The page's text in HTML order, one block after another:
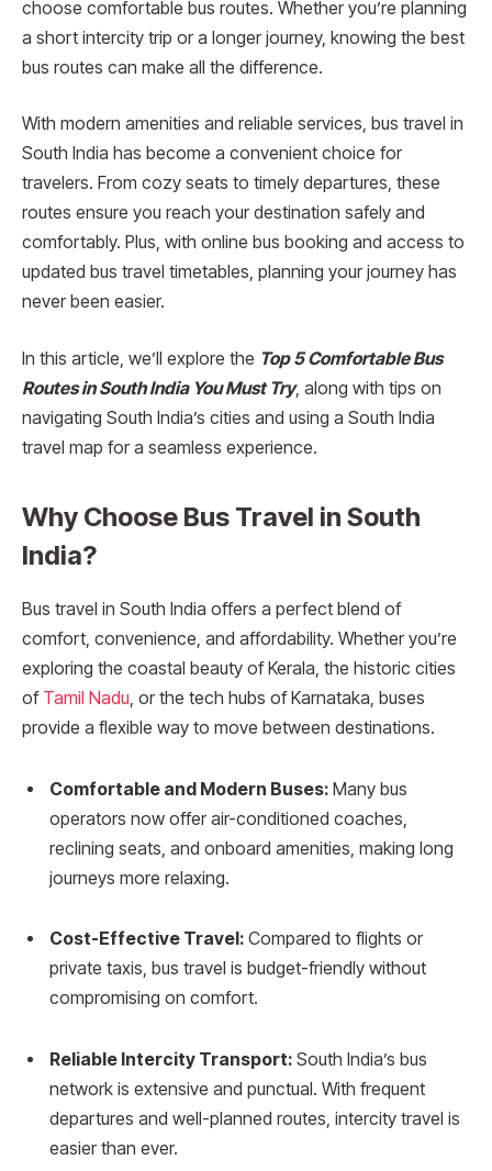
choose comfortable bus routes. Whether you’re planning
a short intercity trip or a longer journey, knowing the best
bus routes can make all the difference.
With modern amenities and reliable services, bus travel in
South India has become a convenient choice for
travelers. From cozy seats to timely departures, these
routes ensure you reach your destination safely and
comfortably. Plus, with online bus booking and access to
updated bus travel timetables, planning your journey has
never been easier.
In this article, we’ll explore the Top 5 Comfortable Bus
Routes in South India You Must Try, along with tips on
navigating South India’s cities and using a South India
travel map for a seamless experience.
Why Choose Bus Travel in South
India?
Bus travel in South India offers a perfect blend of
comfort, convenience, and affordability. Whether you’re
exploring the coastal beauty of Kerala, the historic cities
of Tamil Nadu, or the tech hubs of Karnataka, buses
provide a flexible way to move between destinations.
Comfortable and Modern Buses: Many bus
operators now offer air-conditioned coaches,
reclining seats, and onboard amenities, making long
journeys more relaxing.
Cost-Effective Travel: Compared to flights or
private taxis, bus travel is budget-friendly without
compromising on comfort.
Reliable Intercity Transport: South India’s bus
network is extensive and punctual. With frequent
departures and well-planned routes, intercity travel is
easier than ever.